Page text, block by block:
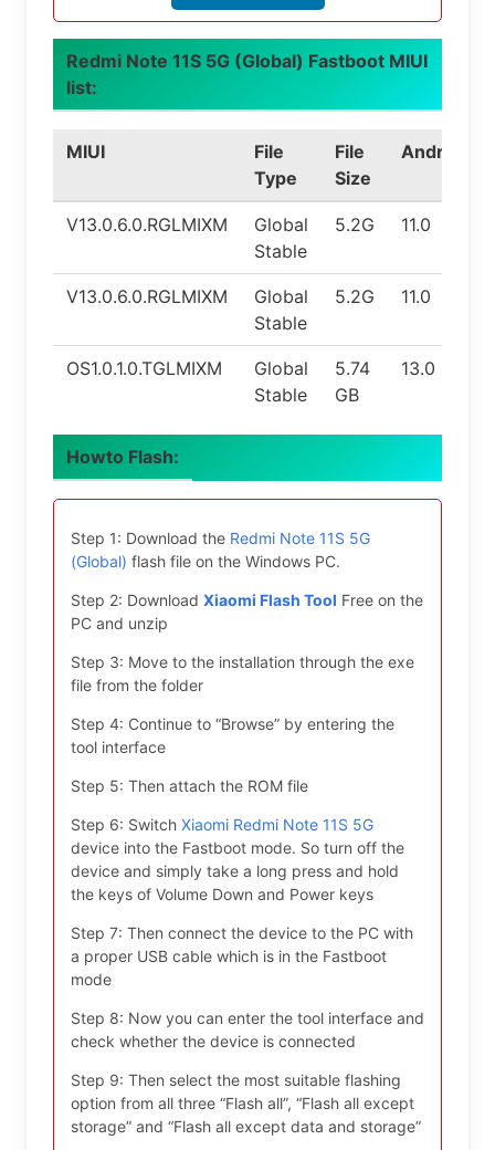
Redmi Note 11S 5G (Global) Fastboot MIUI
list:
MIUI
File
Type
File
Size
Android
V13.0.6.0.RGLMIXM
Global
Stable
5.2G 11.0
V13.0.6.0.RGLMIXM
Global
Stable
5.2G 11.0
OS1.0.1.0.TGLMIXM
Global
Stable
5.74
GB
13.0
Howto Flash:
Step 1: Download the Redmi Note 11S 5G
(Global) flash file on the Windows PC.
Step 2: Download Xiaomi Flash Tool Free on the
PC and unzip
Step 3: Move to the installation through the exe
file from the folder
Step 4: Continue to “Browse” by entering the
tool interface
Step 5: Then attach the ROM file
Step 6: Switch Xiaomi Redmi Note 11S 5G
device into the Fastboot mode. So turn off the
device and simply take a long press and hold
the keys of Volume Down and Power keys
Step 7: Then connect the device to the PC with
a proper USB cable which is in the Fastboot
mode
Step 8: Now you can enter the tool interface and
check whether the device is connected
Step 9: Then select the most suitable flashing
option from all three “Flash all”, “Flash all except
storage” and “Flash all except data and storage”